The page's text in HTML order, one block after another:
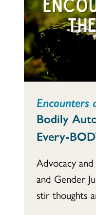
Bodily
Every-
Advocacy
and Gender
stir thoughts